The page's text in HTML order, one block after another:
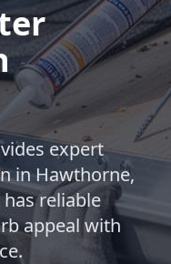
expert
in Hawthorne,
reliable
appeal with